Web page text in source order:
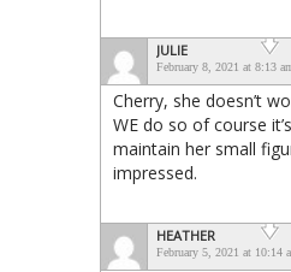
JULIE
February 8, 2021 at 8:13
Cherry, she doesn’t
WE do so of course
maintain her small
impressed.
HEATHER
February 5, 2021 at 10:14